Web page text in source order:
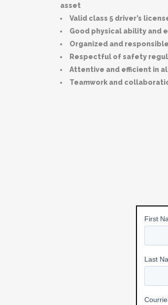
asset
Valid class 5 driver’s
Good physical ability and
Organized and responsible
Respectful of safety
Attentive and efficient in
Teamwork and